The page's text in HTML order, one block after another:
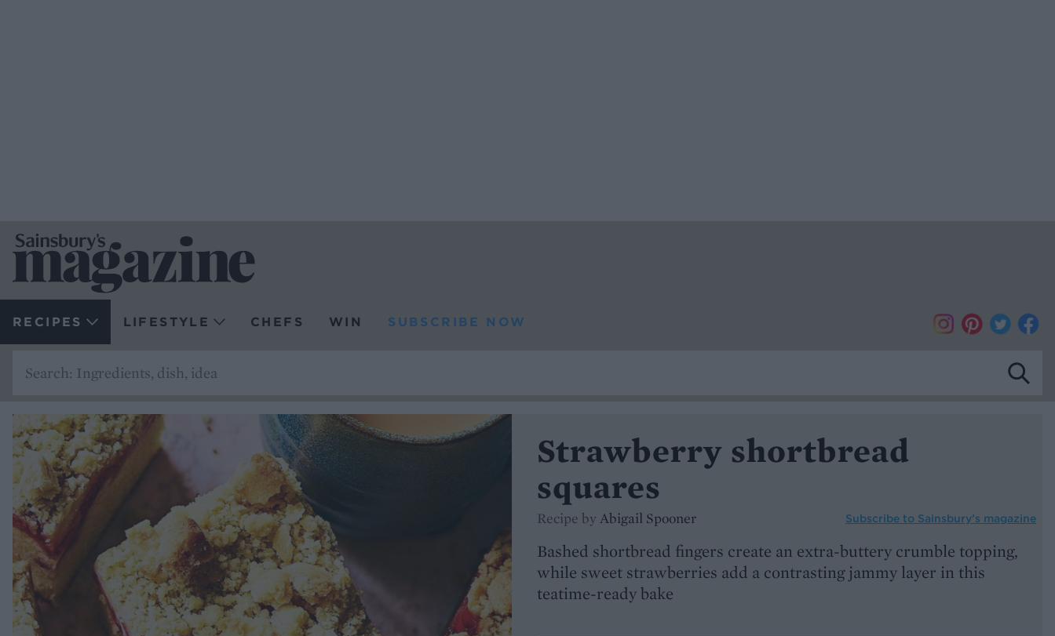
RECIPES LIFESTYLE CHEFS WIN SUBSCRIBE NOW
Strawberry shortbread
squares
Recipe by Abigail Spooner Subscribe to Sainsbury’s magazine
Bashed shortbread fingers create an extra-buttery crumble topping,
while sweet strawberries add a contrasting jammy layer in this
teatime-ready bake